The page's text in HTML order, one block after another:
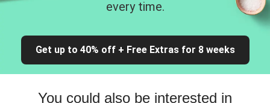
every time.
Get up to 40% off + Free Extras for 8 weeks
You could also be interested in